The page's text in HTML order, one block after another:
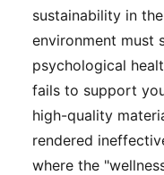
sustainability in
environment must
psychological
fails to support
high-quality
rendered
where the